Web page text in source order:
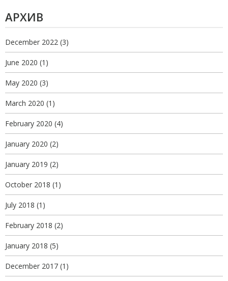
АРХИВ
December 2022 (3)
June 2020 (1)
May 2020 (3)
March 2020 (1)
February 2020 (4)
January 2020 (2)
January 2019 (2)
October 2018 (1)
July 2018 (1)
February 2018 (2)
January 2018 (5)
December 2017 (1)